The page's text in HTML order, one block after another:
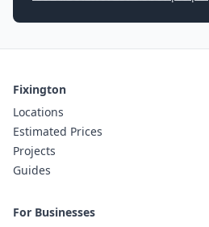
Fixington
Locations
Estimated Prices
Projects
Guides
For Businesses